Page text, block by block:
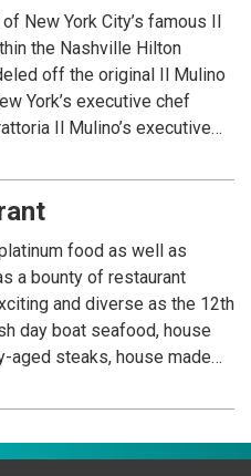
Here.
New York City’s famous Il
the Nashville Hilton
off the original Il Mulino
York’s executive chef
Il Mulino’s executive
his experience and adds
and delectable
City.
food as well as
a bounty of restaurant
and diverse as the 12th
day boat seafood, house
aged steaks, house made
signature southern
spot brings a unique
a night out with some